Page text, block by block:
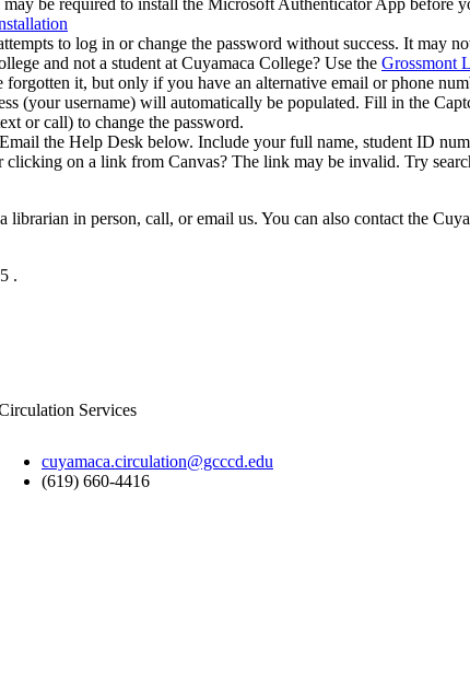
be required to install the Microsoft Authenticator App
to log in or change the password without success. It may
and not a student at Cuyamaca College? Use the Grossmont
forgotten it, but only if you have an alternative email or phone
(your username) will automatically be populated. Fill in the
or call) to change the password.
the Help Desk below. Include your full name, student ID
on a link from Canvas? The link may be invalid. Try
in person, call, or email us. You can also contact the
.
Services
cuyamaca.circulation@gcccd.edu
(619) 660-4416